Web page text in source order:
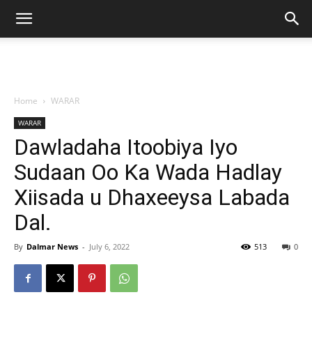
Home WARAR
WARAR
Dawladaha Itoobiya Iyo
Sudaan Oo Ka Wada Hadlay
Xiisada u Dhaxeeysa Labada
Dal.
By Dalmar News - July 6, 2022 0
513